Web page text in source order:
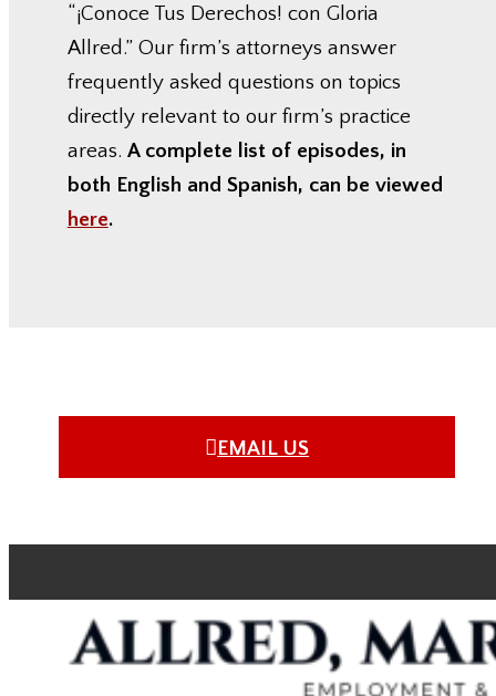
“¡Conoce Tus Derechos! con Gloria
Allred.” Our firm’s attorneys answer
frequently asked questions on topics
directly relevant to our firm’s practice
areas. A complete list of episodes, in
both English and Spanish, can be viewed
here.
EMAIL US